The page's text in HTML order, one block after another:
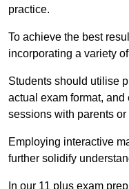
practice.
To achieve the best
incorporating a variety
Students should utilise
actual exam format,
sessions with parents
Employing interactive
further solidify
In our 11 plus exam